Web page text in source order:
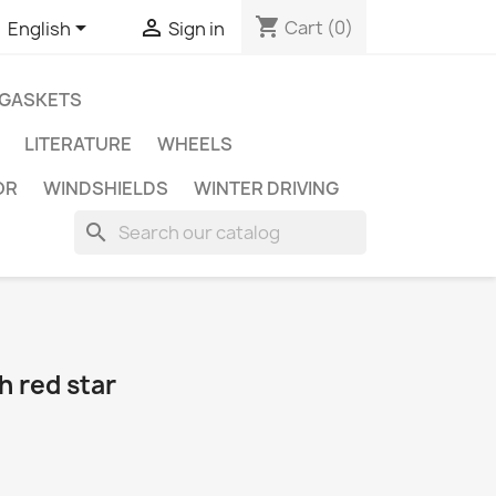
English  Sign in shopping_cart Cart (0)
LITERATURE
WHEELS
WINDSHIELDS WINTER DRIVING
search
red star